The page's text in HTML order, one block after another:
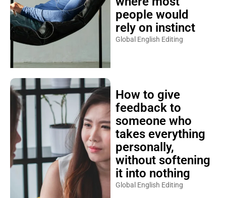
people would
rely on instinct
Global English Editing
How to give
feedback to
someone who
takes everything
personally,
without softening
it into nothing
Global English Editing